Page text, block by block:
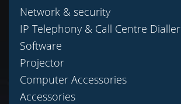
Network & security
IP Telephony & Call Centre Dialler
Software
Projector
Computer Accessories
Accessories